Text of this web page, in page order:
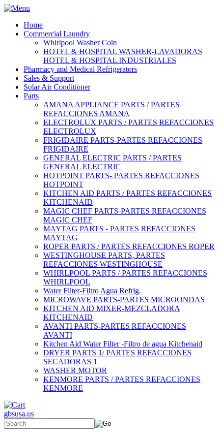
Home
Commercial Laundry
Whirlpool Washer Coin
HOTEL & HOSPITAL WASHER-LAVADORAS
HOTEL & HOSPITAL INDUSTRIALES
Pharmacy and Medical Refrigerators
Sales & Support
Solar Air Conditioner
Parts
AMANA APPLIANCE PARTS / PARTES
REFACCIONES AMANA
ELECTROLUX PARTS / PARTES REFACCIONES
ELECTROLUX
FRIGIDAIRE PARTS-PARTES REFACCIONES
FRIGIDAIRE
GENERAL ELECTRIC PARTS / PARTES
GENERAL ELECTRIC
HOTPOINT PARTS- PARTES REFACCIONES
HOTPOINT
KITCHEN AID PARTS / PARTES REFACCIONES
KITCHENAID
MAGIC CHEF PARTS-PARTES REFACCIONES
MAGIC CHEF
MAYTAG PARTS - PARTES REFACCIONES
MAYTAG
ROPER PARTS / PARTES REFACCIONES ROPER
WESTINGHOUSE PARTS, PARTES
REFACCIONES WESTINGHOUSE
WHIRLPOOL PARTS / PARTES REFACCIONES
WHIRLPOOL
Water Filter-Filtro Agua Refrig.
MICROWAVE PARTS-PARTES MICROONDAS
KITCHEN AID MIXER-MEZCLADORA
KITCHENAID
AVANTI PARTS-PARTES REFACCIONES
AVANTI
Kitchen Aid Water Filter -Filtro de agua Kitchenaid
DRYER PARTS 1/ PARTES REFACCIONES
SECADORAS 1
WASHER MOTOR
KENMORE PARTS / PARTES REFACCIONES
KENMORE
gbsusa.us